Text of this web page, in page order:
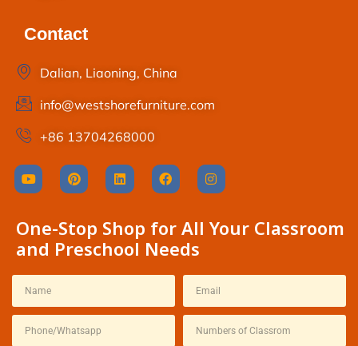
Contact
Dalian, Liaoning, China
info@westshorefurniture.com
+86 13704268000
One-Stop Shop for All Your Classroom
and Preschool Needs
Thai